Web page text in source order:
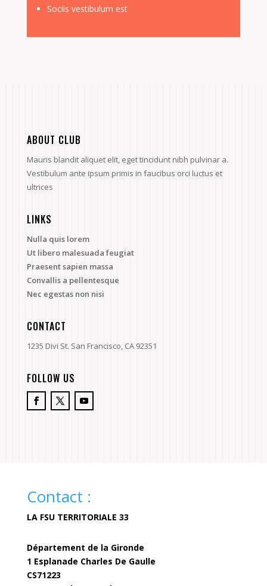
Sociis vestibulum est
ABOUT CLUB
Mauris blandit aliquet elit, eget tincidunt nibh pulvinar a.
Vestibulum ante ipsum primis in faucibus orci luctus et
ultrices
LINKS
Nulla quis lorem
Ut libero malesuada feugiat
Praesent sapien massa
Convallis a pellentesque
Nec egestas non nisi
CONTACT
1235 Divi St. San Francisco, CA 92351
FOLLOW US
Contact :
LA FSU TERRITORIALE 33
Département de la Gironde
1 Esplanade Charles De Gaulle
CS71223